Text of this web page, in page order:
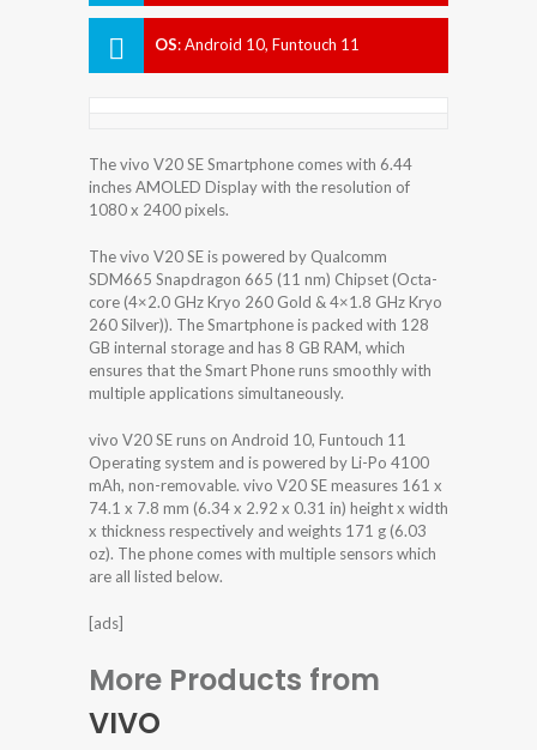
OS:Android 10, Funtouch 11
The vivo V20 SE Smartphone comes with 6.44
inches AMOLED Display with the resolution of
1080 x 2400 pixels.
The vivo V20 SE is powered by Qualcomm
SDM665 Snapdragon 665 (11 nm) Chipset (Octa-
core (4×2.0 GHz Kryo 260 Gold & 4×1.8 GHz Kryo
260 Silver)). The Smartphone is packed with 128
GB internal storage and has 8 GB RAM, which
ensures that the Smart Phone runs smoothly with
multiple applications simultaneously.
vivo V20 SE runs on Android 10, Funtouch 11
Operating system and is powered by Li-Po 4100
mAh, non-removable. vivo V20 SE measures 161 x
74.1 x 7.8 mm (6.34 x 2.92 x 0.31 in) height x width
x thickness respectively and weights 171 g (6.03
oz). The phone comes with multiple sensors which
are all listed below.
[ads]
More Products from
VIVO